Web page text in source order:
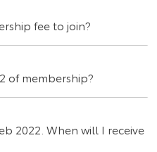
fee to join?
of membership?
2022. When will I receive